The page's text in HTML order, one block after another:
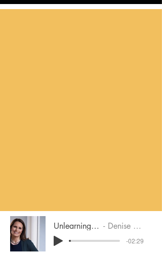
Unlearning The Ropes Denise M. Bressler
-02:29